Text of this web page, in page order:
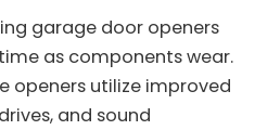
garage door openers
as components wear.
openers utilize improved
and sound